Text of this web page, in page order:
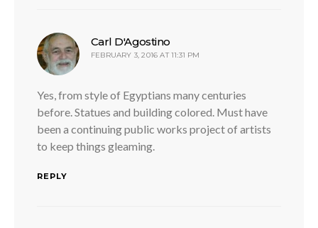
Carl D'Agostino
FEBRUARY 3, 2016 AT 11:31 PM
Yes, from style of Egyptians many centuries
before. Statues and building colored. Must have
been a continuing public works project of artists
to keep things gleaming.
REPLY